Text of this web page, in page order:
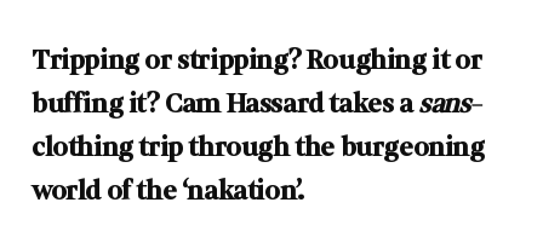
Tripping or stripping? Roughing it or
buffing it? Cam Hassard takes asans-
clothing trip through the burgeoning
world of the ‘nakation’.